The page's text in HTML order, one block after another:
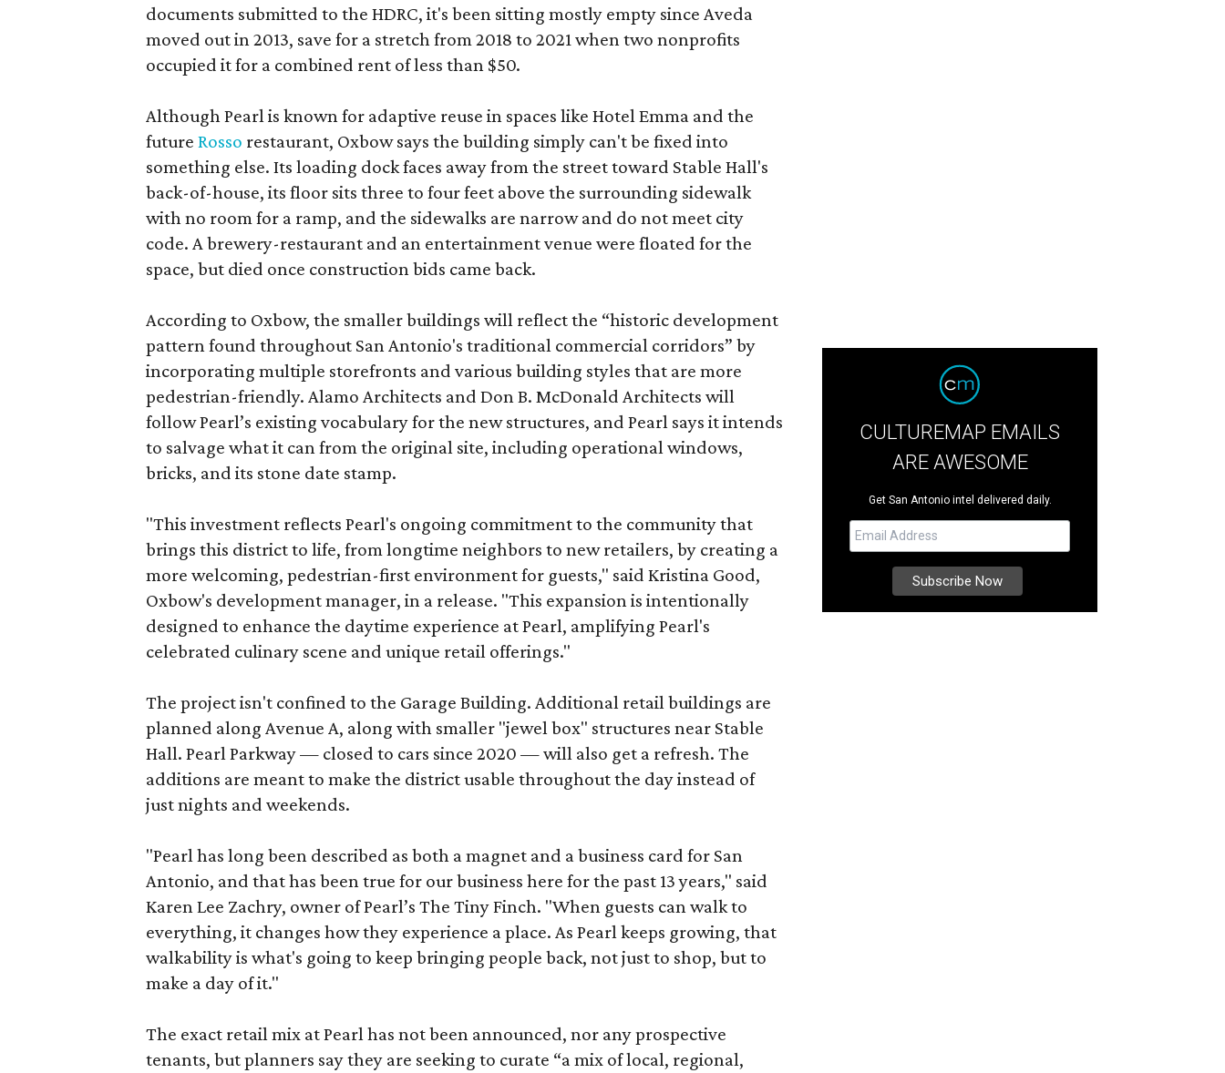
documents submitted to the HDRC, it's been sitting mostly empty since Aveda
moved out in 2013, save for a stretch from 2018 to 2021 when two nonprofits
occupied it for a combined rent of less than $50.
Although Pearl is known for adaptive reuse in spaces like Hotel Emma and the
future Rosso restaurant, Oxbow says the building simply can't be fixed into
something else. Its loading dock faces away from the street toward Stable Hall's
back-of-house, its floor sits three to four feet above the surrounding sidewalk
with no room for a ramp, and the sidewalks are narrow and do not meet city
code. A brewery-restaurant and an entertainment venue were floated for the
space, but died once construction bids came back.
According to Oxbow, the smaller buildings will reflect the “historic development
pattern found throughout San Antonio's traditional commercial corridors” by
incorporating multiple storefronts and various building styles that are more
pedestrian-friendly. Alamo Architects and Don B. McDonald Architects will
follow Pearl’s existing vocabulary for the new structures, and Pearl says it intends
to salvage what it can from the original site, including operational windows,
bricks, and its stone date stamp.
"This investment reflects Pearl's ongoing commitment to the community that
brings this district to life, from longtime neighbors to new retailers, by creating a
more welcoming, pedestrian-first environment for guests," said Kristina Good,
Oxbow's development manager, in a release. "This expansion is intentionally
designed to enhance the daytime experience at Pearl, amplifying Pearl's
celebrated culinary scene and unique retail offerings."
The project isn't confined to the Garage Building. Additional retail buildings are
planned along Avenue A, along with smaller "jewel box" structures near Stable
Hall. Pearl Parkway — closed to cars since 2020 — will also get a refresh. The
additions are meant to make the district usable throughout the day instead of
just nights and weekends.
"Pearl has long been described as both a magnet and a business card for San
Antonio, and that has been true for our business here for the past 13 years," said
Karen Lee Zachry, owner of Pearl’s The Tiny Finch. "When guests can walk to
everything, it changes how they experience a place. As Pearl keeps growing, that
walkability is what's going to keep bringing people back, not just to shop, but to
make a day of it."
The exact retail mix at Pearl has not been announced, nor any prospective
tenants, but planners say they are seeking to curate “a mix of local, regional,
CULTUREMAP EMAILS
ARE AWESOME
Get San Antonio intel delivered daily.